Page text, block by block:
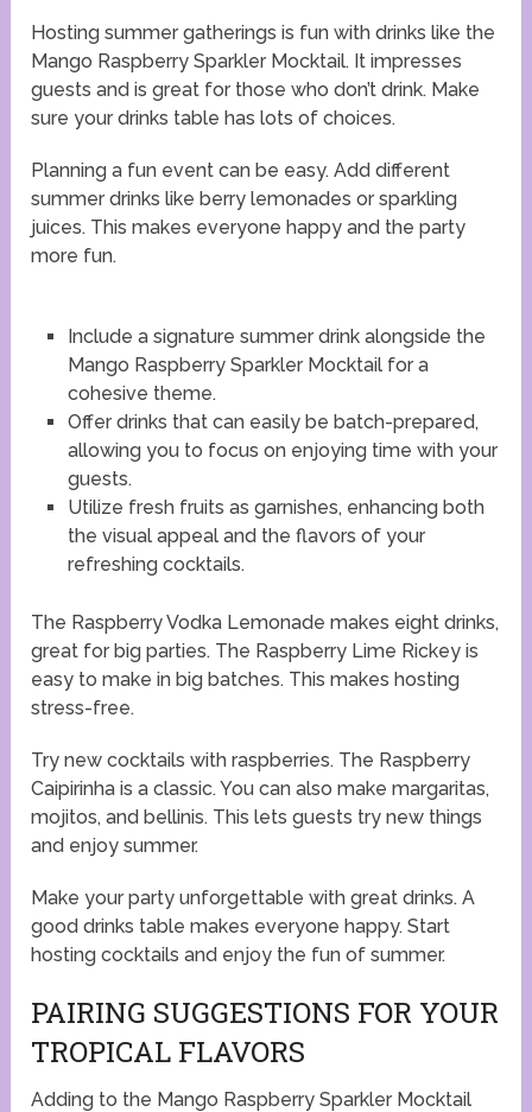
Hosting summer gatherings is fun with drinks like the
Mango Raspberry Sparkler Mocktail. It impresses
guests and is great for those who don’t drink. Make
sure your drinks table has lots of choices.
Planning a fun event can be easy. Add different
summer drinks like berry lemonades or sparkling
juices. This makes everyone happy and the party
more fun.
Include a signature summer drink alongside the
Mango Raspberry Sparkler Mocktail for a
cohesive theme.
Offer drinks that can easily be batch-prepared,
allowing you to focus on enjoying time with your
guests.
Utilize fresh fruits as garnishes, enhancing both
the visual appeal and the flavors of your
refreshing cocktails.
The Raspberry Vodka Lemonade makes eight drinks,
great for big parties. The Raspberry Lime Rickey is
easy to make in big batches. This makes hosting
stress-free.
Try new cocktails with raspberries. The Raspberry
Caipirinha is a classic. You can also make margaritas,
mojitos, and bellinis. This lets guests try new things
and enjoy summer.
Make your party unforgettable with great drinks. A
good drinks table makes everyone happy. Start
hosting cocktails and enjoy the fun of summer.
PAIRING SUGGESTIONS FOR YOUR
TROPICAL FLAVORS
Adding to the Mango Raspberry Sparkler Mocktail